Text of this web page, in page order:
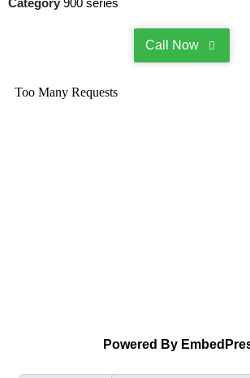
Category 900 series
Call Now
Powered By